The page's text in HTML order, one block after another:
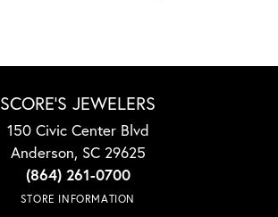
SCORE'S JEWELERS
150 Civic Center Blvd
Anderson, SC 29625
(864) 261-0700
STORE INFORMATION